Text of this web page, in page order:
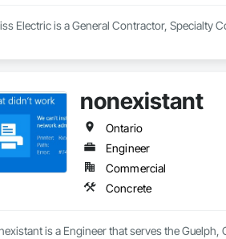
Electric is a General Contractor, Specialty
nonexistant
Ontario
Engineer
Commercial
Concrete
is a Engineer that serves the Guelph,